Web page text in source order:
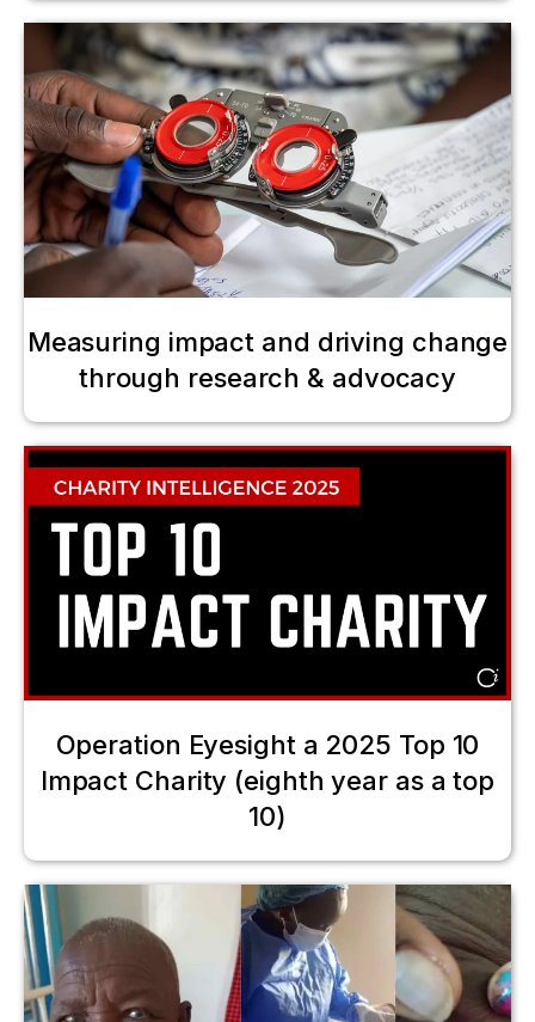
Measuring impact and driving change
through research & advocacy
Operation Eyesight a 2025 Top 10
Impact Charity (eighth year as a top
10)